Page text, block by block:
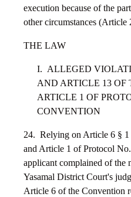
execution because of the
other circumstances (Article
THE LAW
I. ALLEGED
AND ARTICLE 13
ARTICLE 1 OF
CONVENTION
24. Relying on Article 6 § 1
and Article 1 of Protocol
applicant complained of the
Yasamal District Court's
Article 6 of the Convention